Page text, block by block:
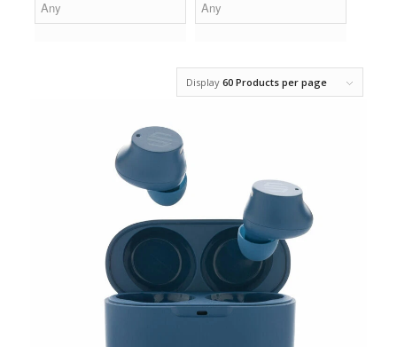
Display60 Products per page